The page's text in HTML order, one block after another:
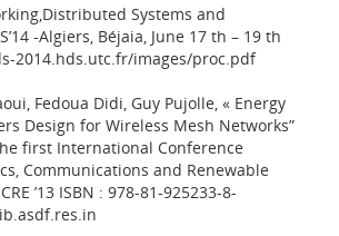
Systems and
-Algiers, Béjaia, June 17 th – 19 th
2014.hds.utc.fr/images/proc.pdf
Fedoua Didi, Guy Pujolle, « Energy
Design for Wireless Mesh Networks”
first International Conference
Communications and Renewable
’13 ISBN : 978-81-925233-8-